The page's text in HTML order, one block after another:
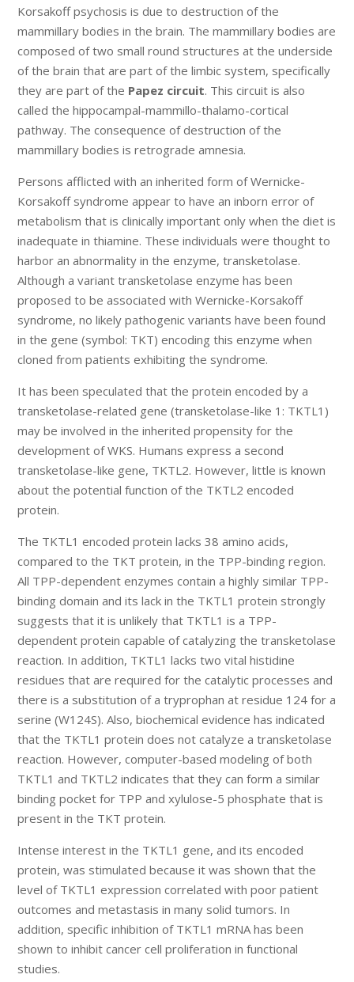
Korsakoff psychosis is due to destruction of the
mammillary bodies in the brain. The mammillary bodies are
composed of two small round structures at the underside
of the brain that are part of the limbic system, specifically
they are part of the Papez circuit. This circuit is also
called the hippocampal-mammillo-thalamo-cortical
pathway. The consequence of destruction of the
mammillary bodies is retrograde amnesia.
Persons afflicted with an inherited form of Wernicke-
Korsakoff syndrome appear to have an inborn error of
metabolism that is clinically important only when the diet is
inadequate in thiamine. These individuals were thought to
harbor an abnormality in the enzyme, transketolase.
Although a variant transketolase enzyme has been
proposed to be associated with Wernicke-Korsakoff
syndrome, no likely pathogenic variants have been found
in the gene (symbol: TKT) encoding this enzyme when
cloned from patients exhibiting the syndrome.
It has been speculated that the protein encoded by a
transketolase-related gene (transketolase-like 1: TKTL1)
may be involved in the inherited propensity for the
development of WKS. Humans express a second
transketolase-like gene, TKTL2. However, little is known
about the potential function of the TKTL2 encoded
protein.
The TKTL1 encoded protein lacks 38 amino acids,
compared to the TKT protein, in the TPP-binding region.
All TPP-dependent enzymes contain a highly similar TPP-
binding domain and its lack in the TKTL1 protein strongly
suggests that it is unlikely that TKTL1 is a TPP-
dependent protein capable of catalyzing the transketolase
reaction. In addition, TKTL1 lacks two vital histidine
residues that are required for the catalytic processes and
there is a substitution of a tryprophan at residue 124 for a
serine (W124S). Also, biochemical evidence has indicated
that the TKTL1 protein does not catalyze a transketolase
reaction. However, computer-based modeling of both
TKTL1 and TKTL2 indicates that they can form a similar
binding pocket for TPP and xylulose-5 phosphate that is
present in the TKT protein.
Intense interest in the TKTL1 gene, and its encoded
protein, was stimulated because it was shown that the
level of TKTL1 expression correlated with poor patient
outcomes and metastasis in many solid tumors. In
addition, specific inhibition of TKTL1 mRNA has been
shown to inhibit cancer cell proliferation in functional
studies.